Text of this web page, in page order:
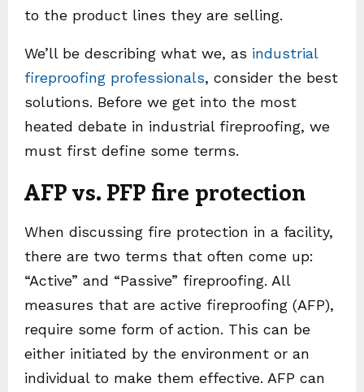
to the product lines they are selling.
We’ll be describing what we, as industrial
fireproofing professionals, consider the best
solutions. Before we get into the most
heated debate in industrial fireproofing, we
must first define some terms.
AFP vs. PFP fire protection
When discussing fire protection in a facility,
there are two terms that often come up:
“Active” and “Passive” fireproofing. All
measures that are active fireproofing (AFP),
require some form of action. This can be
either initiated by the environment or an
individual to make them effective. AFP can